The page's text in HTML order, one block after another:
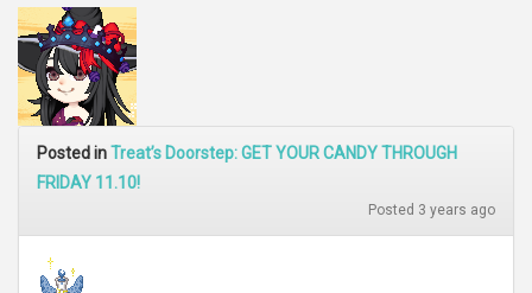
Posted inTreat’s Doorstep: GET YOUR CANDY THROUGH
FRIDAY 11.10!
Posted 3 years ago